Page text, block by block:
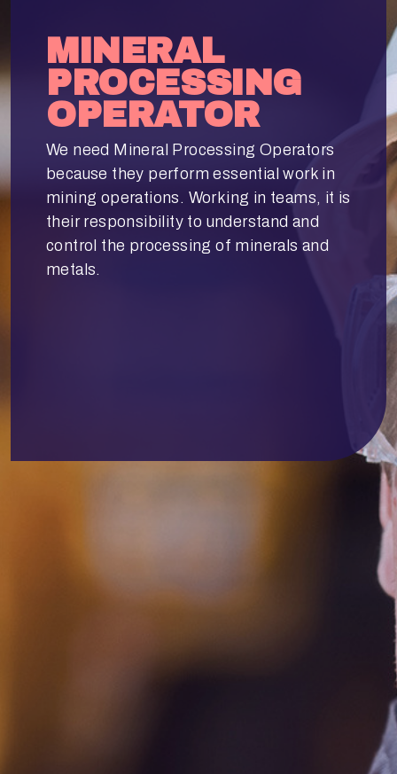
MINERAL
PROCESSING
OPERATOR
We need Mineral Processing Operators
because they perform essential work in
mining operations. Working in teams, it is
their responsibility to understand and
control the processing of minerals and
metals.